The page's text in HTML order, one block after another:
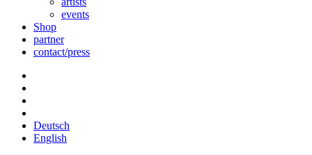
events
Shop
partner
contact/press
Deutsch
English